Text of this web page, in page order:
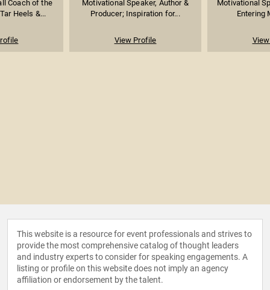
Coach of the
Heels &...
Motivational Speaker, Author &
Producer; Inspiration for...
View Profile
Motivational
Entering
This website is a resource for event professionals and strives to
provide the most comprehensive catalog of thought leaders
and industry experts to consider for speaking engagements. A
listing or profile on this website does not imply an agency
affiliation or endorsement by the talent.